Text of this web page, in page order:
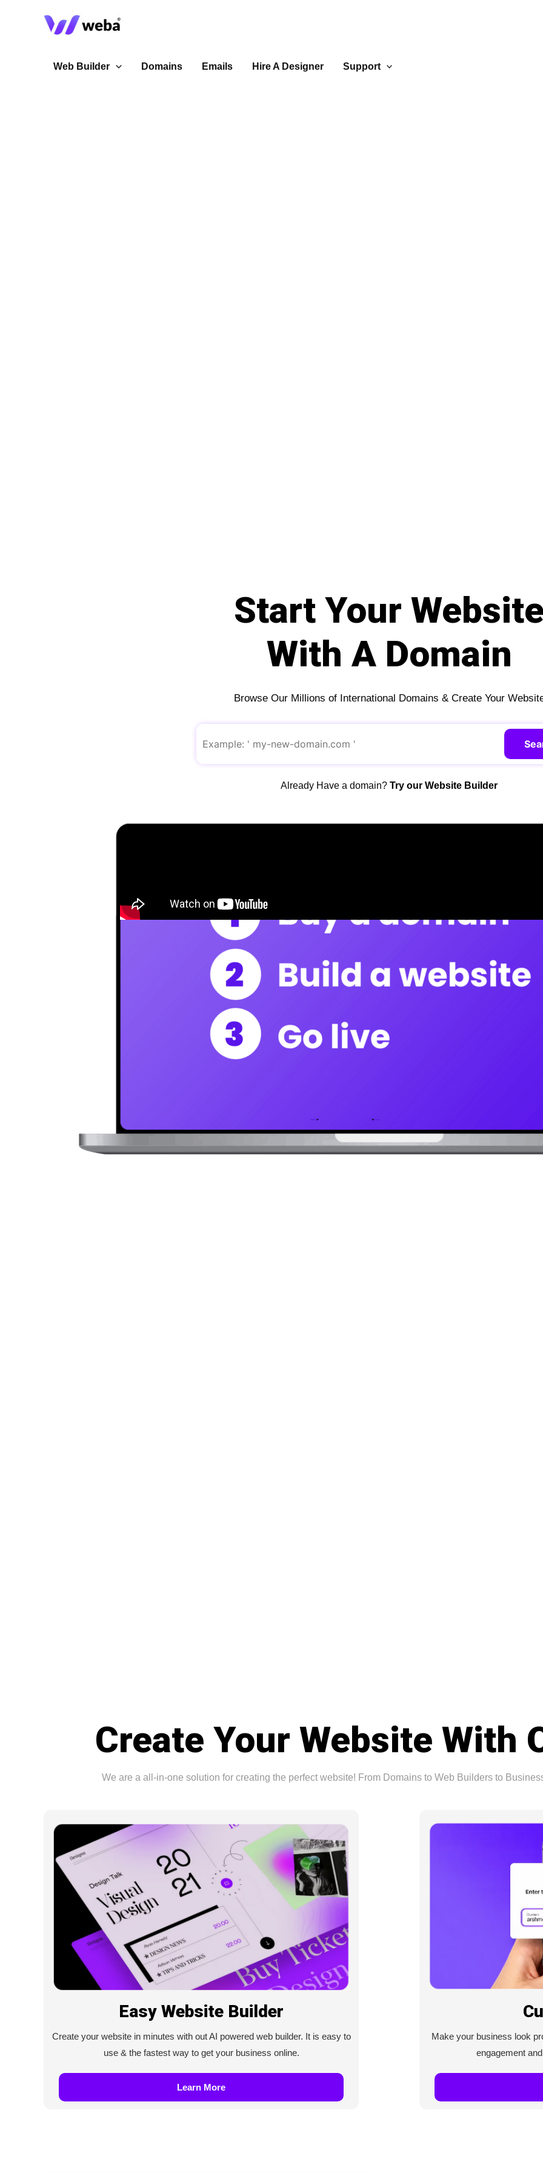
Web Builder Domains Emails Hire A Designer Support
Start Your Website
With A Domain
Browse Our Millions of International Domains & Create Your
Already Have a domain? Try our Website Builder
Create Your Website With
We are a all-in-one solution for creating the perfect website! From Domains to Web Builders to
Easy Website Builder
Create your website in minutes with out AI powered web builder. It is easy to
use & the fastest way to get your business online.
Learn More
Make your business look
engagement